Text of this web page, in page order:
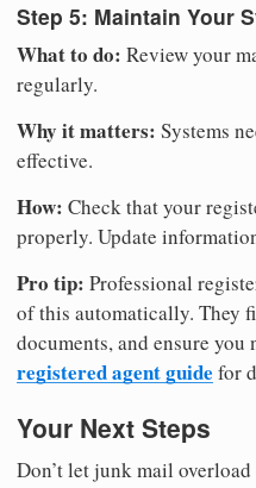
Step 5: Maintain Your
What to do: Review your
regularly.
Why it matters: Systems
effective.
How: Check that your
properly. Update
Pro tip: Professional
of this automatically. They
documents, and ensure you
registered agent guide for
Your Next Steps
Don’t let junk mail